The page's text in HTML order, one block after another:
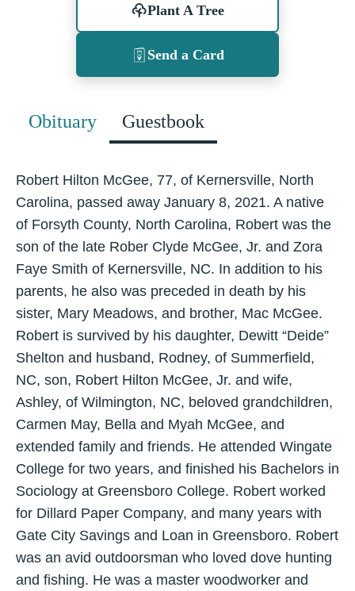
Plant A Tree
Send a Card
Obituary Guestbook
Robert Hilton McGee, 77, of Kernersville, North
Carolina, passed away January 8, 2021. A native
of Forsyth County, North Carolina, Robert was the
son of the late Rober Clyde McGee, Jr. and Zora
Faye Smith of Kernersville, NC. In addition to his
parents, he also was preceded in death by his
sister, Mary Meadows, and brother, Mac McGee.
Robert is survived by his daughter, Dewitt “Deide”
Shelton and husband, Rodney, of Summerfield,
NC, son, Robert Hilton McGee, Jr. and wife,
Ashley, of Wilmington, NC, beloved grandchildren,
Carmen May, Bella and Myah McGee, and
extended family and friends. He attended Wingate
College for two years, and finished his Bachelors in
Sociology at Greensboro College. Robert worked
for Dillard Paper Company, and many years with
Gate City Savings and Loan in Greensboro. Robert
was an avid outdoorsman who loved dove hunting
and fishing. He was a master woodworker and